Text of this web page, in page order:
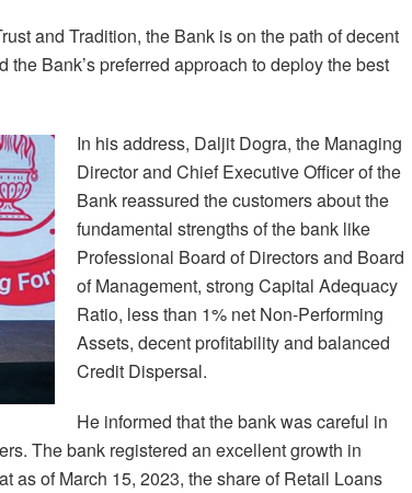
and Tradition, the Bank is on the path of decent
Bank’s preferred approach to deploy the best
In his address, Daljit Dogra, the Managing
Director and Chief Executive Officer of the
Bank reassured the customers about the
fundamental strengths of the bank like
Professional Board of Directors and Board
of Management, strong Capital Adequacy
Ratio, less than 1% net Non-Performing
Assets, decent profitability and balanced
Credit Dispersal.
He informed that the bank was careful in
The bank registered an excellent growth in
as of March 15, 2023, the share of Retail Loans